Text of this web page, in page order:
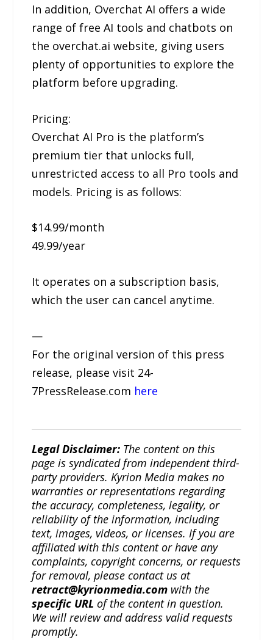
In addition, Overchat AI offers a wide
range of free AI tools and chatbots on
the overchat.ai website, giving users
plenty of opportunities to explore the
platform before upgrading.
Pricing:
Overchat AI Pro is the platform’s
premium tier that unlocks full,
unrestricted access to all Pro tools and
models. Pricing is as follows:
$14.99/month
49.99/year
It operates on a subscription basis,
which the user can cancel anytime.
—
For the original version of this press
release, please visit 24-
7PressRelease.com here
Legal Disclaimer: The content on this
page is syndicated from independent third-
party providers. Kyrion Media makes no
warranties or representations regarding
the accuracy, completeness, legality, or
reliability of the information, including
text, images, videos, or licenses. If you are
affiliated with this content or have any
complaints, copyright concerns, or requests
for removal, please contact us at
retract@kyrionmedia.com with the
specific URL of the content in question.
We will review and address valid requests
promptly.